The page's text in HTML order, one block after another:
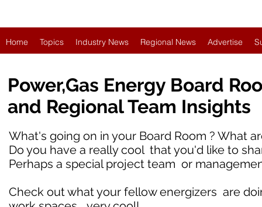
Home Topics Industry News Regional News Advertise
Power,Gas Energy Board
and Regional Team Insights
What's going on in your Board Room ? What
Do you have a really cool that you'd like to
Perhaps a special project team or
Check out what your fellow energizers are